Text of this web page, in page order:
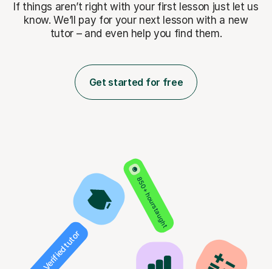
If things aren’t right with your first lesson just let us
know. We’ll pay for your next lesson with a new
tutor – and even help you find them.
Get started for free
850+ hours taught
Verified tutor